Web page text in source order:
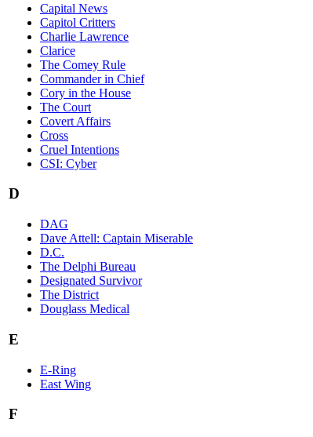
Capital News
Capitol Critters
Charlie Lawrence
Clarice
The Comey Rule
Commander in Chief
Cory in the House
The Court
Covert Affairs
Cross
Cruel Intentions
CSI: Cyber
D
DAG
Dave Attell: Captain Miserable
D.C.
The Delphi Bureau
Designated Survivor
The District
Douglass Medical
E
E-Ring
East Wing
F